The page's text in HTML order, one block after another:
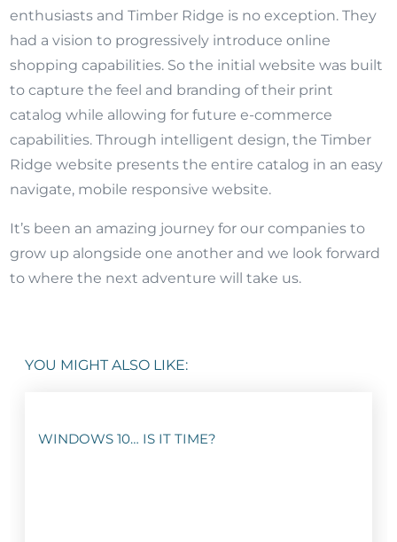
enthusiasts and Timber Ridge is no exception. They
had a vision to progressively introduce online
shopping capabilities. So the initial website was built
to capture the feel and branding of their print
catalog while allowing for future e-commerce
capabilities. Through intelligent design, the Timber
Ridge website presents the entire catalog in an easy
navigate, mobile responsive website.
It’s been an amazing journey for our companies to
grow up alongside one another and we look forward
to where the next adventure will take us.
YOU MIGHT ALSO LIKE:
WINDOWS 10… IS IT TIME?